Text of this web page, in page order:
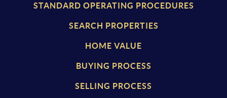
STANDARD OPERATING PROCEDURES
SEARCH PROPERTIES
HOME VALUE
BUYING PROCESS
SELLING PROCESS